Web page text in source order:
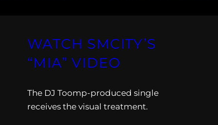
WATCH SMCITY’S
“MIA” VIDEO
The DJ Toomp-produced single
receives the visual treatment.